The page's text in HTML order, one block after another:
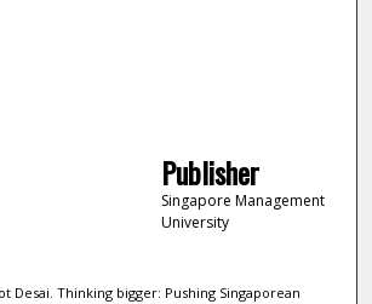
Publisher
Singapore Management
University
Desai. Thinking bigger: Pushing Singaporean